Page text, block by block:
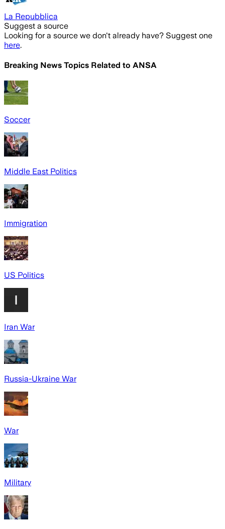
La Repubblica
Suggest a source
Looking for a source we don't already have? Suggest one
here.
Breaking News Topics Related to ANSA
Soccer
Middle East Politics
Immigration
US Politics
Iran War
Russia-Ukraine War
War
Military